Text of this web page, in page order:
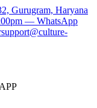
Gurugram, Haryana
— WhatsApp